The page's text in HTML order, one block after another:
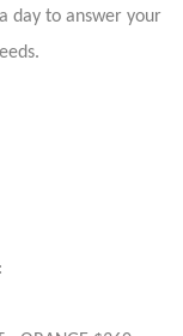
day to answer your